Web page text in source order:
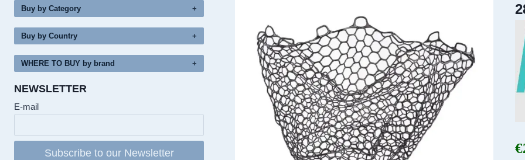
€
Buy by Category
Buy by Country
WHERE TO BUY by brand
NEWSLETTER
E-mail
Subscribe to our Newsletter